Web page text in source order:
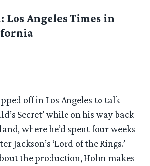
Los Angeles Times in
off in Los Angeles to talk
Secret’ while on his way back
where he’d spent four weeks
Jackson’s ‘Lord of the Rings.’
the production, Holm makes